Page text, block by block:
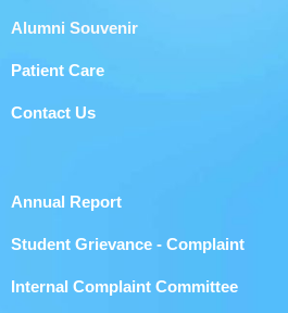
Alumni Souvenir
Patient Care
Contact Us
Annual Report
Student Grievance - Complaint
Internal Complaint Committee